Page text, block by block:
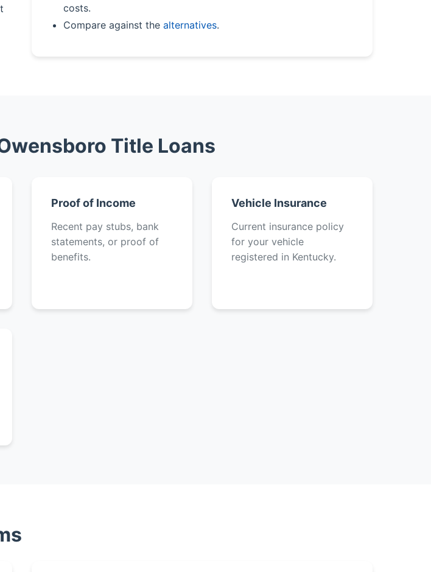
costs.
Compare against the alternatives.
Title Loans
Proof of Income
Recent pay stubs, bank
statements, or proof of
benefits.
Vehicle Insurance
Current insurance policy
for your vehicle
registered in Kentucky.